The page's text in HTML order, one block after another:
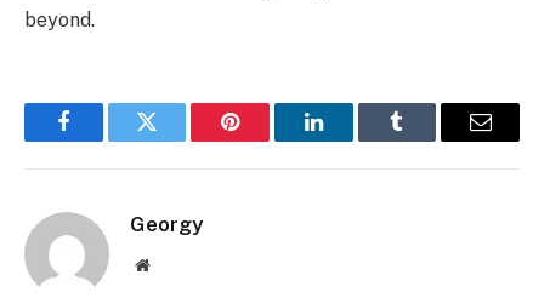
beyond.
FacebookTwitter Pinterest LinkedInTumblr Email
Georgy
Website